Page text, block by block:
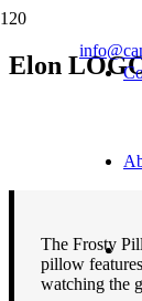
Elon
The Frosty
pillow
watching the